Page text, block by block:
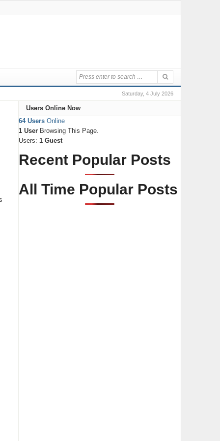
Saturday, 4 July 2026
Users Online Now
64 UsersOnline
1 UserBrowsing This Page.
Users: 1 Guest
Recent Popular Posts
All Time Popular Posts